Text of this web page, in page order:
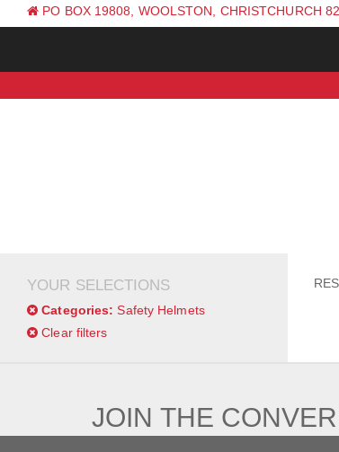
PO BOX 19808, WOOLSTON, CHRISTCHURCH
YOUR SELECTIONS
Categories: Safety Helmets
Clear filters
JOIN THE